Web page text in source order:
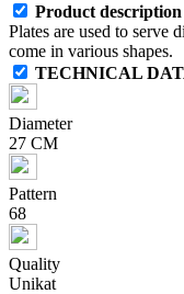
Product description
Plates are used to serve
come in various shapes.
TECHNICAL
Diameter
27 CM
Pattern
68
Quality
Unikat